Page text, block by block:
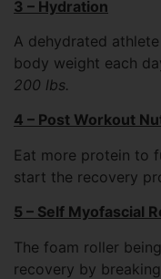
3 – Hydration
A dehydrated
body weight each
200 lbs.
4 – Post Workout
Eat more protein to
start the recovery
5 – Self Myofascial
The foam roller
recovery by